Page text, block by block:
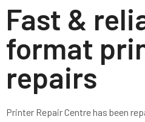
Fast &
format
repairs
Printer Repair Centrehas been